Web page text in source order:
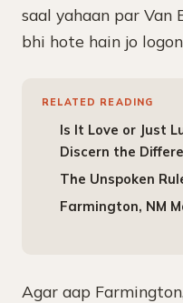
saal yahaan par Van
bhi hote hain jo
RELATED READING
Is It Love or Just
Discern the
The Unspoken
Farmington, NM
Agar aap